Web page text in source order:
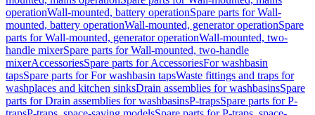
operationWall-mounted, battery operationSpare parts for Wall-
mounted, battery operationWall-mounted, generator operationSpare
parts for Wall-mounted, generator operationWall-mounted, two-
handle mixerSpare parts for Wall-mounted, two-handle
mixerAccessoriesSpare parts for AccessoriesFor washbasin
tapsSpare parts for For washbasin tapsWaste fittings and traps for
washplaces and kitchen sinksDrain assemblies for washbasinsSpare
parts for Drain assemblies for washbasinsP-trapsSpare parts for P-